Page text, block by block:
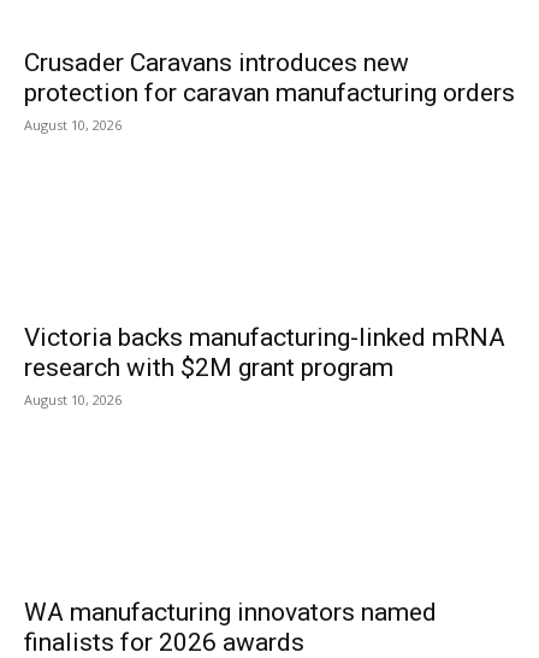
Crusader Caravans introduces new
protection for caravan manufacturing orders
August 10, 2026
Victoria backs manufacturing-linked mRNA
research with $2M grant program
August 10, 2026
WA manufacturing innovators named
finalists for 2026 awards